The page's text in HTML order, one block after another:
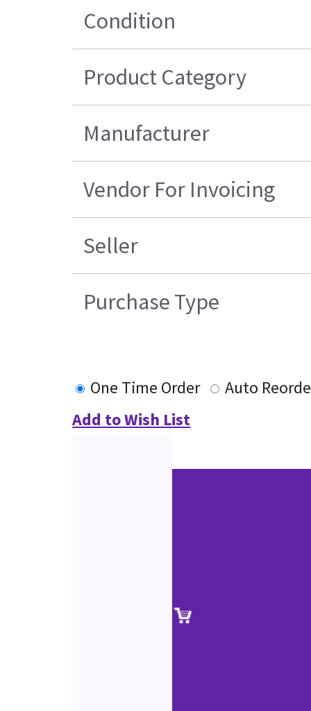
Condition
Product Category
Manufacturer
Vendor For Invoicing
Seller
Purchase Type
One Time Order
Auto
Add to Wish List